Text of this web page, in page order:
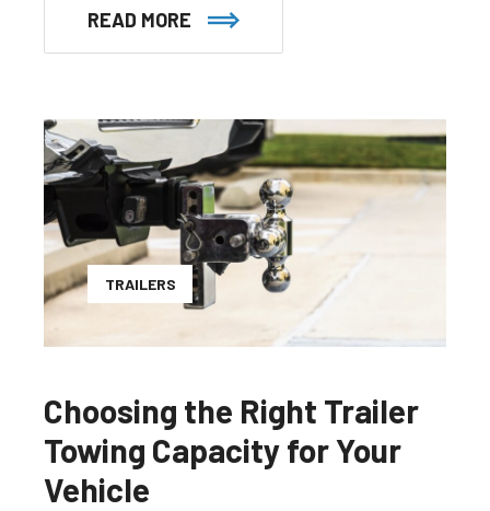
READ MORE
TRAILERS
Choosing the Right Trailer
Towing Capacity for Your
Vehicle